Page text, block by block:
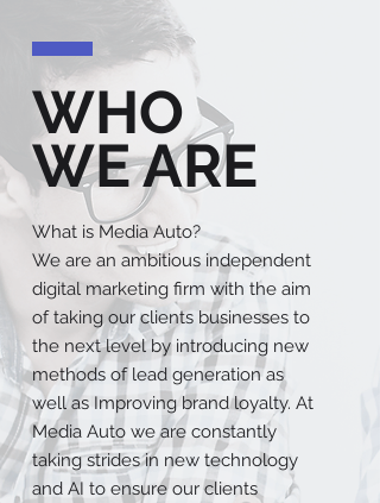
WHO
WE ARE
What is Media Auto?
We are an ambitious independent
digital marketing firm with the aim
of taking our clients businesses to
the next level by introducing new
methods of lead generation as
well as Improving brand loyalty. At
Media Auto we are constantly
taking strides in new technology
and AI to ensure our clients